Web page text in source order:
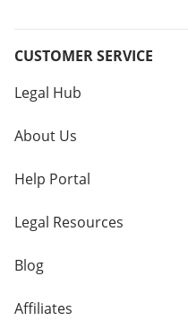
CUSTOMER SERVICE
Legal Hub
About Us
Help Portal
Legal Resources
Blog
Affiliates